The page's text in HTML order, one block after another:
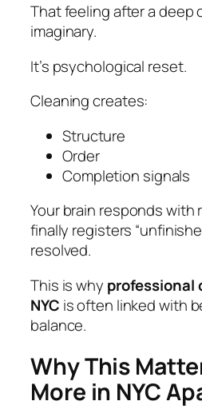
That feeling after a deep
imaginary.
It’s psychological reset.
Cleaning creates:
Structure
Order
Completion signals
Your brain responds with
finally registers
resolved.
This is why professional
NYC is often linked with
balance.
Why This
More in NYC